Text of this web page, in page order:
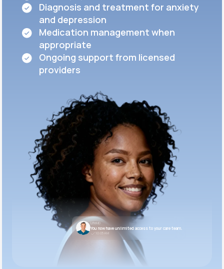
Diagnosis and treatment for anxiety
and depression
Medication management when
appropriate
Ongoing support from licensed
providers
LifeMD
You now have unlimited access to your care team.
10:05 AM